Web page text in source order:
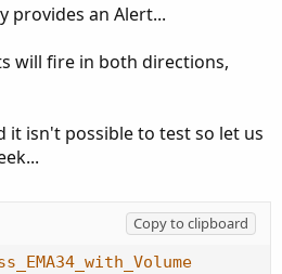
(symbol ="SPX")...
provides an Alert...
will fire in both directions,
it isn't possible to test so let us
Copy to clipboard